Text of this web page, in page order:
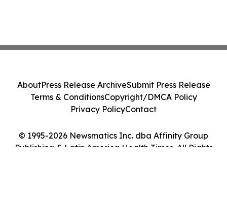
© 1995-2026 Newsmatics Inc. dba Affinity Group
Publishing & Latin America Health Times. All Rights
AboutPress Release ArchiveSubmit Press Release
Terms & ConditionsCopyright/DMCA Policy
Privacy PolicyContact